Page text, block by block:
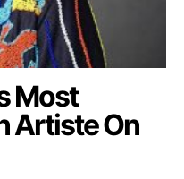
Most
Artiste On